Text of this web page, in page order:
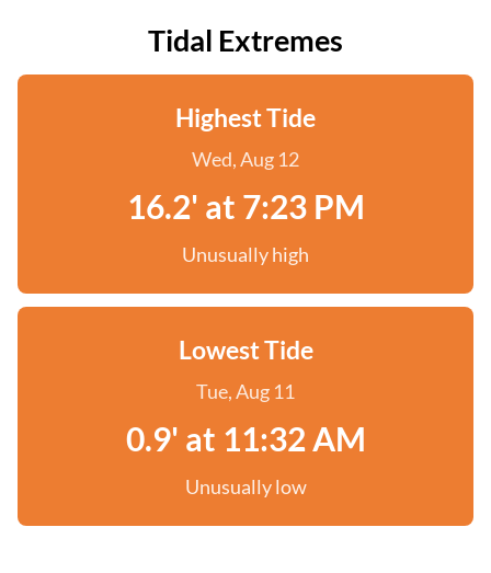
Tidal Extremes
Highest Tide
Wed, Aug 12
16.2' at 7:23 PM
Unusually high
Lowest Tide
Tue, Aug 11
0.9' at 11:32 AM
Unusually low